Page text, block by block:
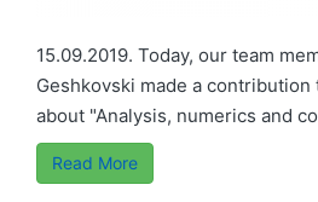
15.09.2019. Today, our team
Geshkovski made a contribution
about "Analysis, numerics and
Read More